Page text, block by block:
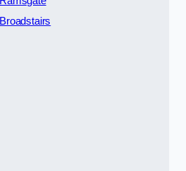
Broadstairs